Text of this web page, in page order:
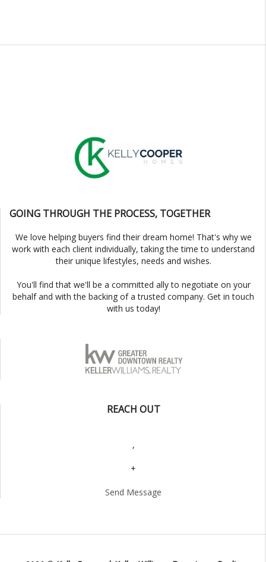
GOING THROUGH THE PROCESS, TOGETHER
We love helping buyers find their dream home! That's why we
work with each client individually, taking the time to understand
their unique lifestyles, needs and wishes.
You'll find that we'll be a committed ally to negotiate on your
behalf and with the backing of a trusted company. Get in touch
with us today!
REACH OUT
,
+
Send Message